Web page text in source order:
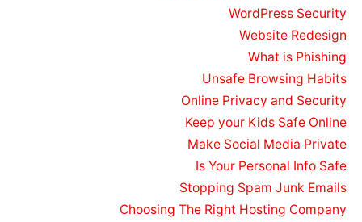
WordPress Security
Website Redesign
What is Phishing
Unsafe Browsing Habits
Online Privacy and Security
Keep your Kids Safe Online
Make Social Media Private
Is Your Personal Info Safe
Stopping Spam Junk Emails
Choosing The Right Hosting Company